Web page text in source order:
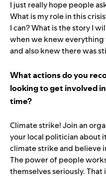
I just really hope people
What is my role in this
I can? What is the story I
when we knew
and also knew there was
What actions do you
looking to get involved
time?
Climate strike! Join an
your local politician about
climate strike and believe
The power of people
themselves seriously. That